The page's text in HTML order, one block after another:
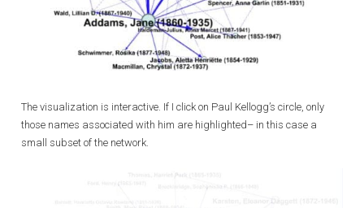
The visualization is interactive. If I click on Paul Kellogg’s circle, only
those names associated with him are highlighted– in this case a
small subset of the network.